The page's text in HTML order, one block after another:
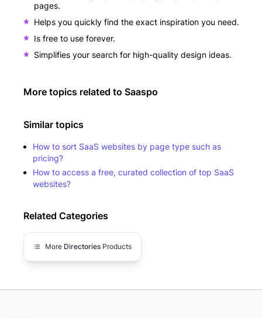
pages.
Helps you quickly find the exact inspiration you need.
Is free to use forever.
Simplifies your search for high-quality design ideas.
More topics related to Saaspo
Similar topics
How to sort SaaS websites by page type such as
pricing?
How to access a free, curated collection of top SaaS
websites?
Related Categories
More Directories Products